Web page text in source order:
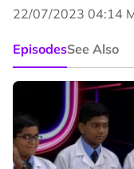
22/07/2023 04:14
EpisodesSee Also